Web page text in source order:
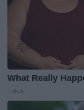
What Really